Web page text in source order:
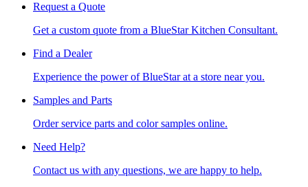
Request a Quote
Get a custom quote from a BlueStar Kitchen Consultant.
Find a Dealer
Experience the power of BlueStar at a store near you.
Samples and Parts
Order service parts and color samples online.
Need Help?
Contact us with any questions, we are happy to help.